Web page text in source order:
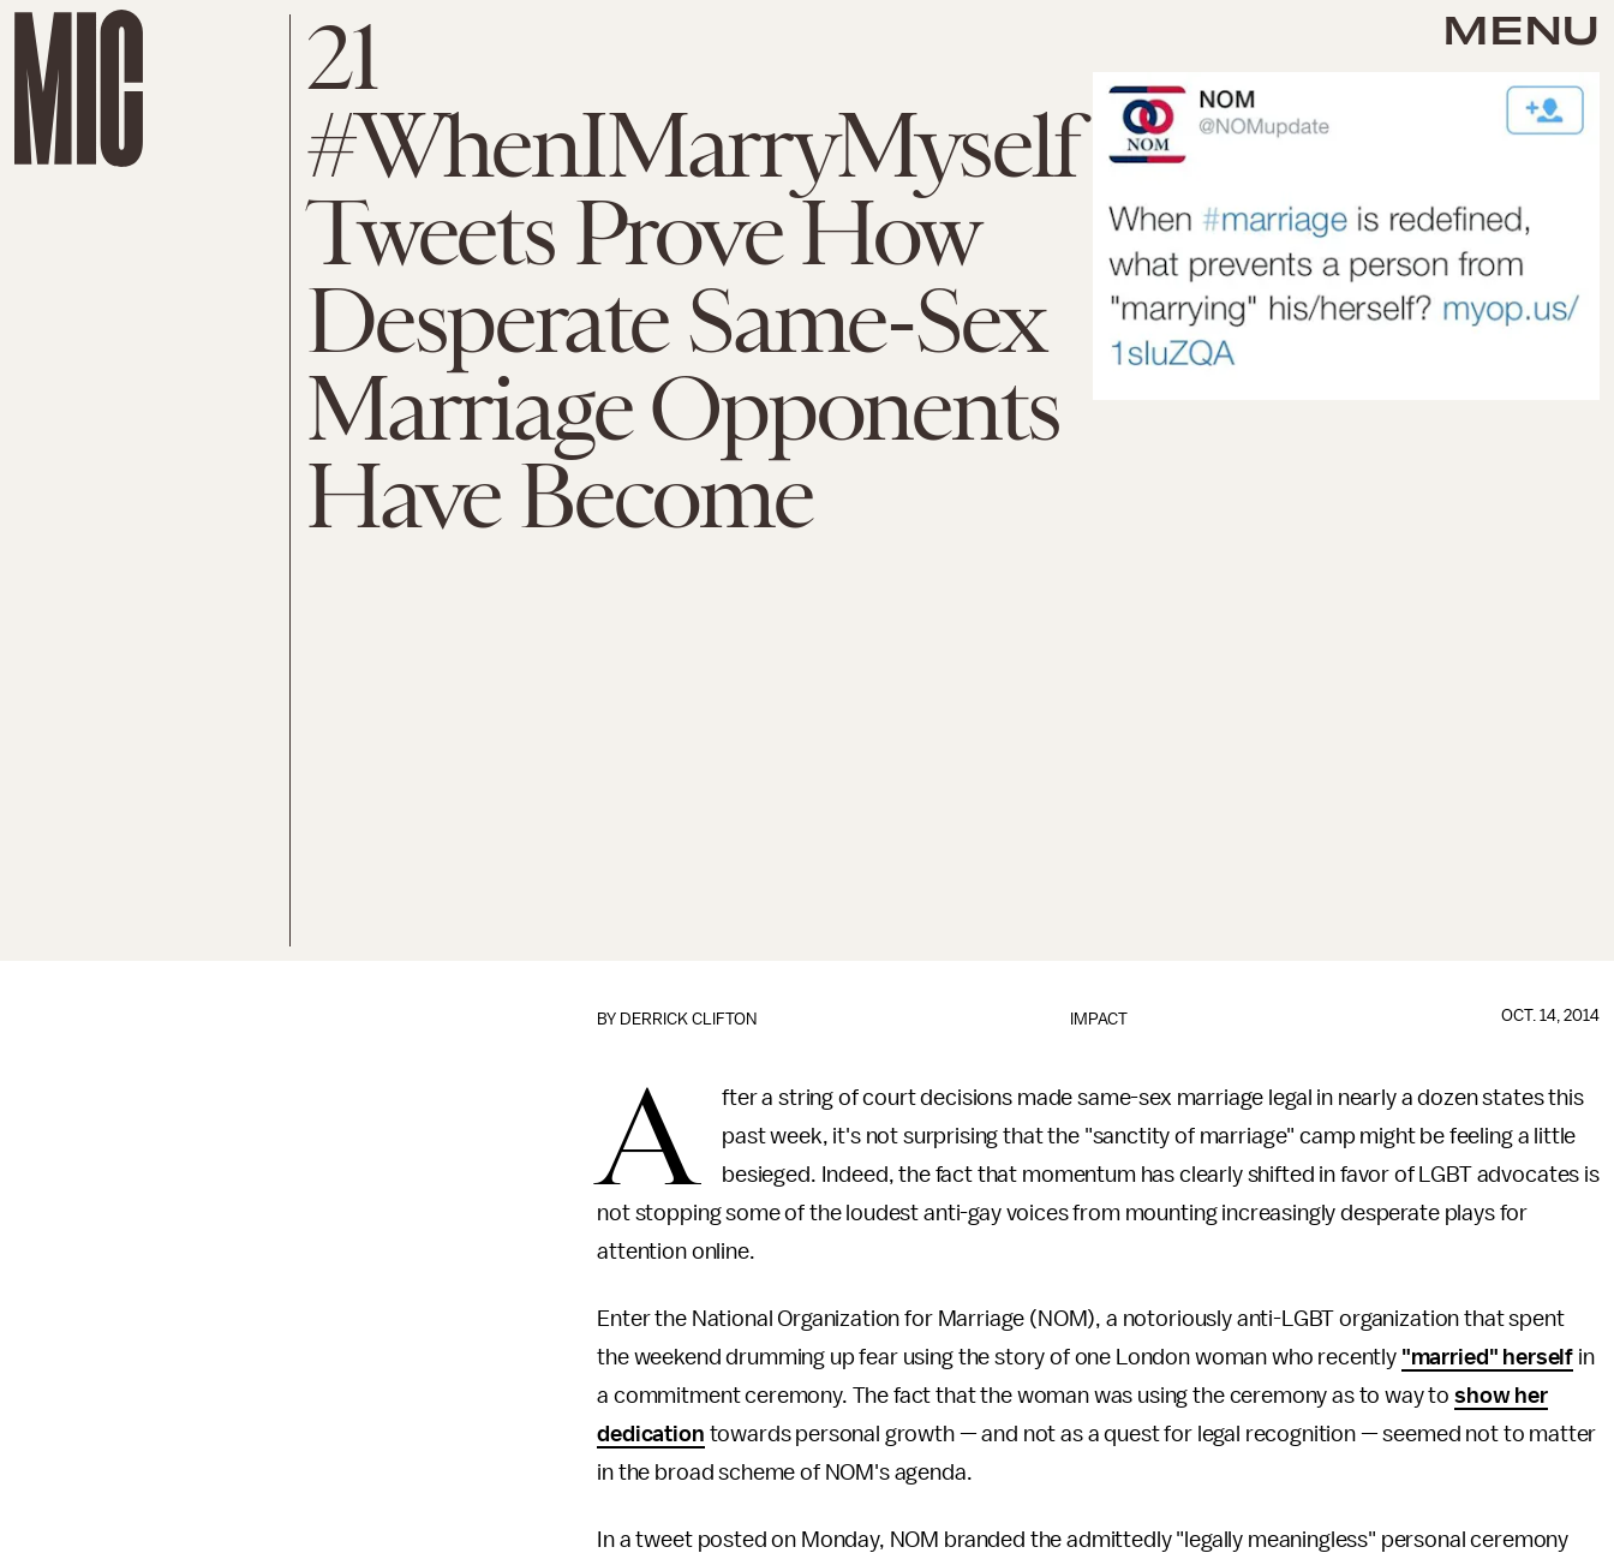
MENU
21
#WhenIMarryMyself
Tweets Prove How
Desperate Same-Sex
Marriage Opponents
Have Become
IMPACT
BY DERRICK CLIFTON OCT. 14, 2014
A
fter a string of court decisions made same-sex marriage legal in nearly a dozen states this
past week, it's not surprising that the "sanctity of marriage" camp might be feeling a little
besieged. Indeed, the fact that momentum has clearly shifted in favor of LGBT advocates is
not stopping some of the loudest anti-gay voices from mounting increasingly desperate plays for
attention online.
Enter the National Organization for Marriage (NOM), a notoriously anti-LGBT organization that spent
the weekend drumming up fear using the story of one London woman who recently "married" herself in
a commitment ceremony. The fact that the woman was using the ceremony as to way to show her
dedication towards personal growth — and not as a quest for legal recognition — seemed not to matter
in the broad scheme of NOM's agenda.
In a tweet posted on Monday, NOM branded the admittedly "legally meaningless" personal ceremony